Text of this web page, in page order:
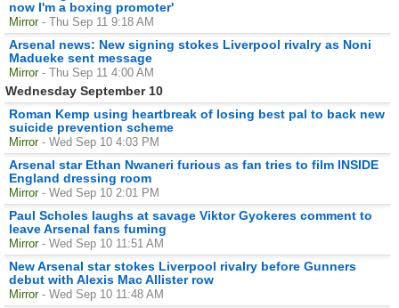
now I'm a boxing promoter'
Mirror - Thu Sep 11 9:18 AM
Arsenal news: New signing stokes Liverpool rivalry as Noni
Madueke sent message
Mirror - Thu Sep 11 4:00 AM
Wednesday September 10
Roman Kemp using heartbreak of losing best pal to back new
suicide prevention scheme
Mirror - Wed Sep 10 4:03 PM
Arsenal star Ethan Nwaneri furious as fan tries to film INSIDE
England dressing room
Mirror - Wed Sep 10 2:01 PM
Paul Scholes laughs at savage Viktor Gyokeres comment to
leave Arsenal fans fuming
Mirror - Wed Sep 10 11:51 AM
New Arsenal star stokes Liverpool rivalry before Gunners
debut with Alexis Mac Allister row
Mirror - Wed Sep 10 11:48 AM